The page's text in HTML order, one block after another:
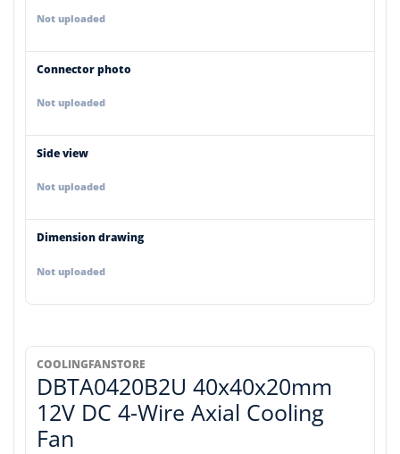
Not uploaded
Connector photo
Not uploaded
Side view
Not uploaded
Dimension drawing
Not uploaded
COOLINGFANSTORE
DBTA0420B2U 40x40x20mm
12V DC 4-Wire Axial Cooling
Fan